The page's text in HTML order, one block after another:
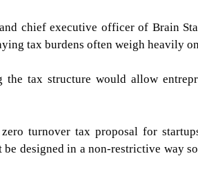
chief executive officer of Brain
tax burdens often weigh heavily
tax structure would allow
turnover tax proposal for
designed in a non-restrictive way